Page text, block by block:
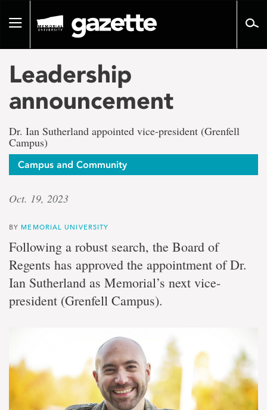
pageToggle
Leadership
announcement
Dr. Ian Sutherland appointed vice-president (Grenfell
Campus)
Campus and Community
Oct. 19, 2023
BY MEMORIAL UNIVERSITY
Following a robust search, the Board of
Regents has approved the appointment of Dr.
Ian Sutherland as Memorial’s next vice-
president (Grenfell Campus).